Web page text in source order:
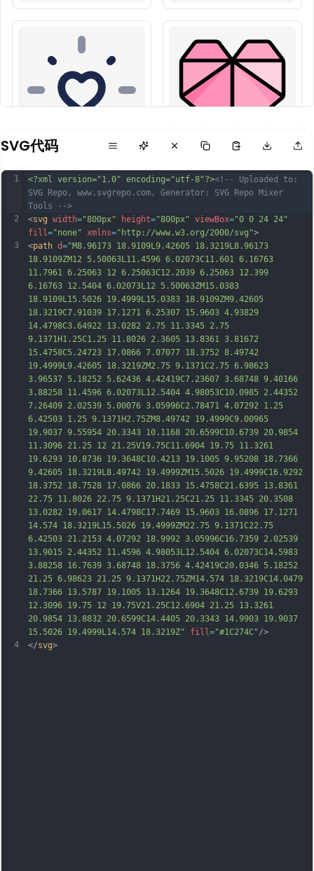
SVG代码
1
2
3
4
<?xml version="1.0" encoding="utf-8"?><!-- Uploaded to:
SVG Repo, www.svgrepo.com, Generator: SVG Repo Mixer
Tools -->
<svg width="800px" height="800px" viewBox="0 0 24 24"
fill="none" xmlns="http://www.w3.org/2000/svg">
<path d="M8.96173 18.9109L9.42605 18.3219L8.96173
18.9109ZM12 5.50063L11.4596 6.02073C11.601 6.16763
11.7961 6.25063 12 6.25063C12.2039 6.25063 12.399
6.16763 12.5404 6.02073L12 5.50063ZM15.0383
18.9109L15.5026 19.4999L15.0383 18.9109ZM9.42605
18.3219C7.91039 17.1271 6.25307 15.9603 4.93829
14.4798C3.64922 13.0282 2.75 11.3345 2.75
9.1371H1.25C1.25 11.8026 2.3605 13.8361 3.81672
15.4758C5.24723 17.0866 7.07077 18.3752 8.49742
19.4999L9.42605 18.3219ZM2.75 9.1371C2.75 6.98623
3.96537 5.18252 5.62436 4.42419C7.23607 3.68748 9.40166
3.88258 11.4596 6.02073L12.5404 4.98053C10.0985 2.44352
7.26409 2.02539 5.00076 3.05996C2.78471 4.07292 1.25
6.42503 1.25 9.1371H2.75ZM8.49742 19.4999C9.00965
19.9037 9.55954 20.3343 10.1168 20.6599C10.6739 20.9854
11.3096 21.25 12 21.25V19.75C11.6904 19.75 11.3261
19.6293 10.8736 19.3648C10.4213 19.1005 9.95208 18.7366
9.42605 18.3219L8.49742 19.4999ZM15.5026 19.4999C16.9292
18.3752 18.7528 17.0866 20.1833 15.4758C21.6395 13.8361
22.75 11.8026 22.75 9.1371H21.25C21.25 11.3345 20.3508
13.0282 19.0617 14.4798C17.7469 15.9603 16.0896 17.1271
14.574 18.3219L15.5026 19.4999ZM22.75 9.1371C22.75
6.42503 21.2153 4.07292 18.9992 3.05996C16.7359 2.02539
13.9015 2.44352 11.4596 4.98053L12.5404 6.02073C14.5983
3.88258 16.7639 3.68748 18.3756 4.42419C20.0346 5.18252
21.25 6.98623 21.25 9.1371H22.75ZM14.574 18.3219C14.0479
18.7366 13.5787 19.1005 13.1264 19.3648C12.6739 19.6293
12.3096 19.75 12 19.75V21.25C12.6904 21.25 13.3261
20.9854 13.8832 20.6599C14.4405 20.3343 14.9903 19.9037
15.5026 19.4999L14.574 18.3219Z" fill="#1C274C"/>
</svg>